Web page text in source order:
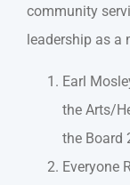
community
leadership as a
Earl
the Arts/
the Board
Everyone